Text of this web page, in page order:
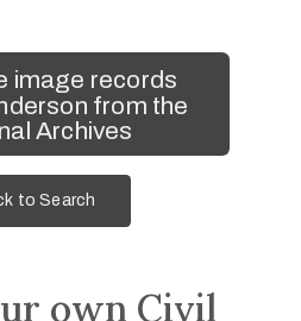
image records
from the
Archives
to Search
own Civil